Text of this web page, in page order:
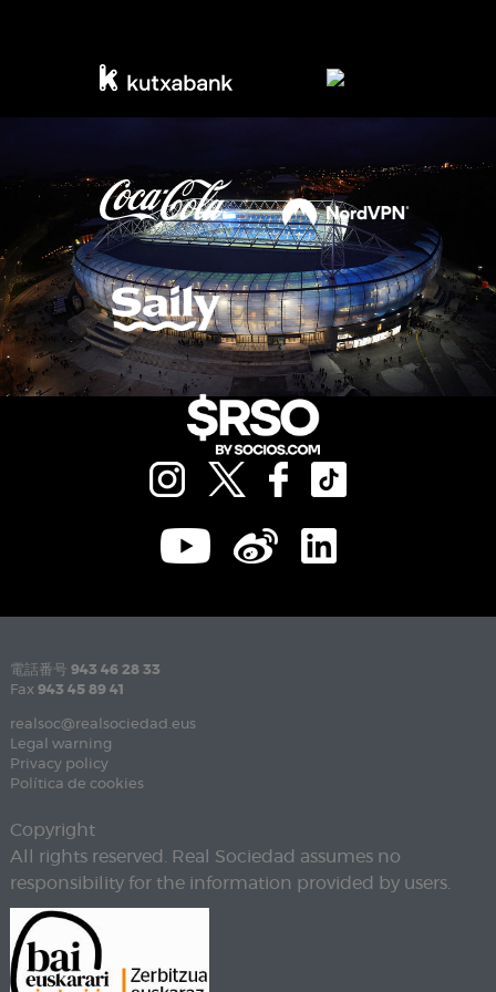
電話番号 943 46 28 33
Fax 943 45 89 41
realsoc@realsociedad.eus
Legal warning
Privacy policy
Política de cookies
Copyright
All rights reserved. Real Sociedad assumes no
responsibility for the information provided by users.